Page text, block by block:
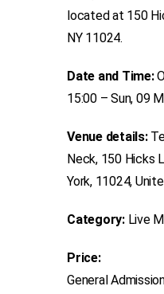
located at 150
NY 11024.
Date and Time:
15:00 – Sun, 09
Venue details:
Neck, 150 Hicks
York, 11024,
Category:Live
Price:
General